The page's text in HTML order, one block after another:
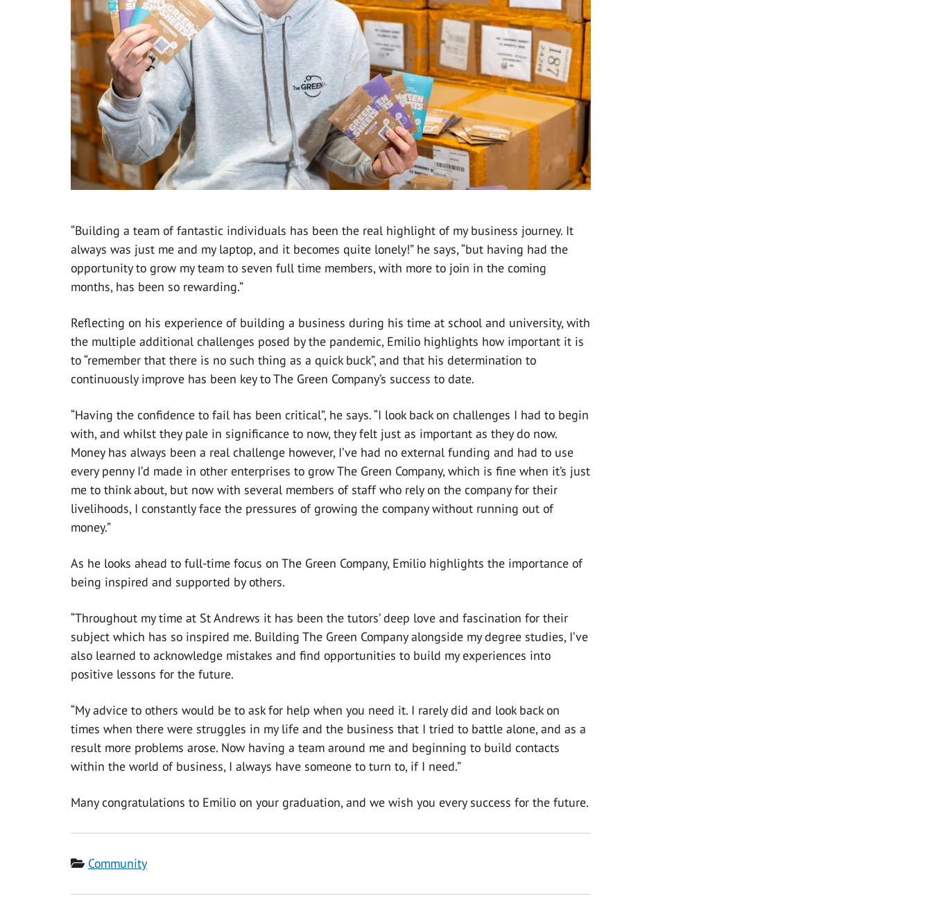
“Building a team of fantastic individuals has been the real highlight of my business journey. It
always was just me and my laptop, and it becomes quite lonely!” he says, “but having had the
opportunity to grow my team to seven full time members, with more to join in the coming
months, has been so rewarding.”
Reflecting on his experience of building a business during his time at school and university, with
the multiple additional challenges posed by the pandemic, Emilio highlights how important it is
to “remember that there is no such thing as a quick buck”, and that his determination to
continuously improve has been key to The Green Company’s success to date.
“Having the confidence to fail has been critical”, he says. “I look back on challenges I had to begin
with, and whilst they pale in significance to now, they felt just as important as they do now.
Money has always been a real challenge however, I’ve had no external funding and had to use
every penny I’d made in other enterprises to grow The Green Company, which is fine when it’s just
me to think about, but now with several members of staff who rely on the company for their
livelihoods, I constantly face the pressures of growing the company without running out of
money.”
As he looks ahead to full-time focus on The Green Company, Emilio highlights the importance of
being inspired and supported by others.
“Throughout my time at St Andrews it has been the tutors’ deep love and fascination for their
subject which has so inspired me. Building The Green Company alongside my degree studies, I’ve
also learned to acknowledge mistakes and find opportunities to build my experiences into
positive lessons for the future.
“My advice to others would be to ask for help when you need it. I rarely did and look back on
times when there were struggles in my life and the business that I tried to battle alone, and as a
result more problems arose. Now having a team around me and beginning to build contacts
within the world of business, I always have someone to turn to, if I need.”
Many congratulations to Emilio on your graduation, and we wish you every success for the future.
Category
Community